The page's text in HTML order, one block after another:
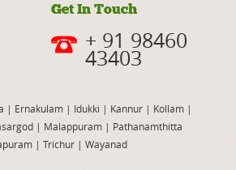
Get In Touch
+ 91 98460
43403
| Ernakulam | Idukki | Kannur| Kollam |
| Malappuram| Pathanamthitta
| Trichur| Wayanad